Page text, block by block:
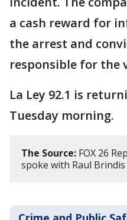
a cash reward for
the arrest and
responsible for the
La Ley 92.1 is
Tuesday morning.
The Source: FOX 26
spoke with Raul